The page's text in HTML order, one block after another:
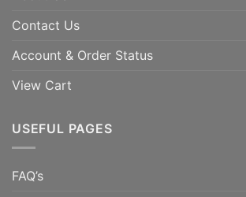
Contact Us
Account & Order Status
View Cart
USEFUL PAGES
FAQ’s